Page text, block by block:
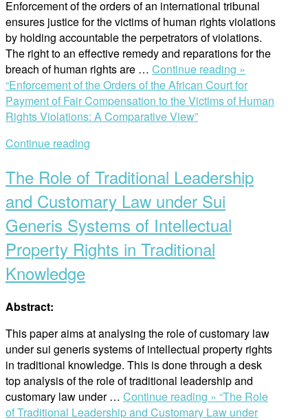
Enforcement of the orders of an international tribunal
ensures justice for the victims of human rights violations
by holding accountable the perpetrators of violations.
The right to an effective remedy and reparations for the
breach of human rights are … Continue reading »
“Enforcement of the Orders of the African Court for
Payment of Fair Compensation to the Victims of Human
Rights Violations: A Comparative View”
Continue reading
The Role of Traditional Leadership
and Customary Law under Sui
Generis Systems of Intellectual
Property Rights in Traditional
Knowledge
Abstract:
This paper aims at analysing the role of customary law
under sui generis systems of intellectual property rights
in traditional knowledge. This is done through a desk
top analysis of the role of traditional leadership and
customary law under … Continue reading » “The Role
of Traditional Leadership and Customary Law under